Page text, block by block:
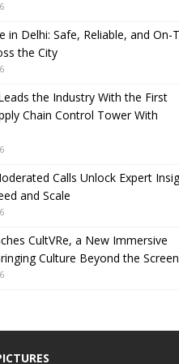
in Delhi: Safe, Reliable, and On-
the City
the Industry With the First
Chain Control Tower With
Calls Unlock Expert
and Scale
CultVRe, a New Immersive
Culture Beyond the Screen